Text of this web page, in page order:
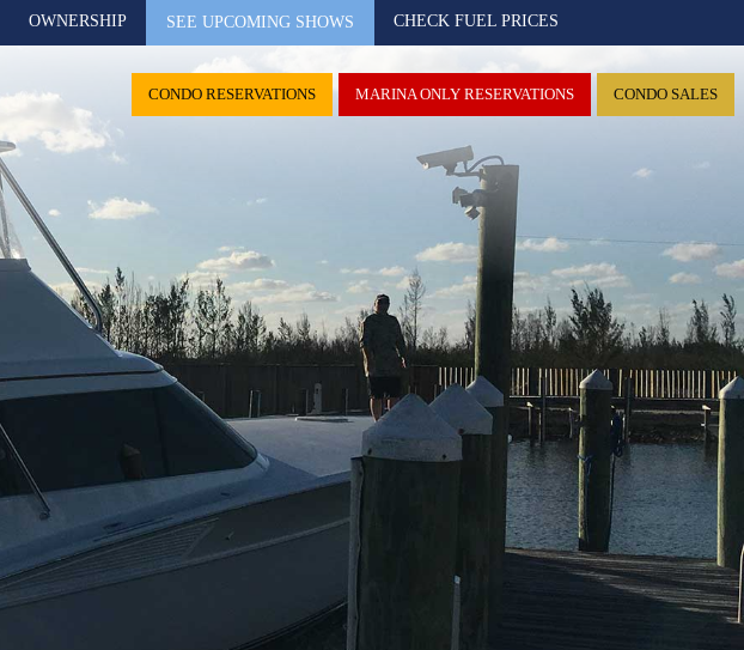
OWNERSHIP SEE UPCOMING SHOWS CHECK FUEL PRICES
CONDO RESERVATIONS MARINA ONLY RESERVATIONS CONDO SALES